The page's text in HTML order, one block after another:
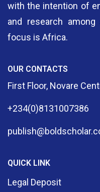
with the intention of
and research among
focus is Africa.
OUR CONTACTS
First Floor, Novare
+234(0)8131007386
QUICK LINK
Legal Deposit